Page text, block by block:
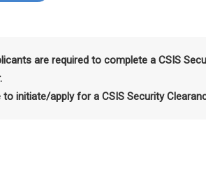
are required to complete a CSIS
to initiate/apply for a CSIS Security